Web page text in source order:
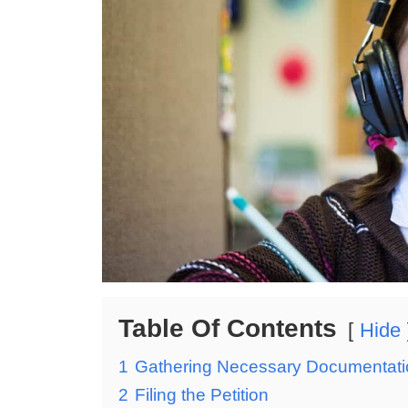
Table Of Contents Hide
1 Gathering Necessary
2 Filing the Petition